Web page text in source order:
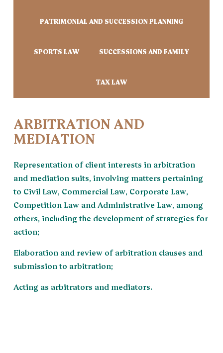
PATRIMONIAL AND SUCCESSION PLANNING
SPORTS LAW SUCCESSIONS AND FAMILY
TAX LAW
ARBITRATION AND
MEDIATION
Representation of client interests in arbitration
and mediation suits, involving matters pertaining
to Civil Law, Commercial Law, Corporate Law,
Competition Law and Administrative Law, among
others, including the development of strategies for
action;
Elaboration and review of arbitration clauses and
submission to arbitration;
Acting as arbitrators and mediators.